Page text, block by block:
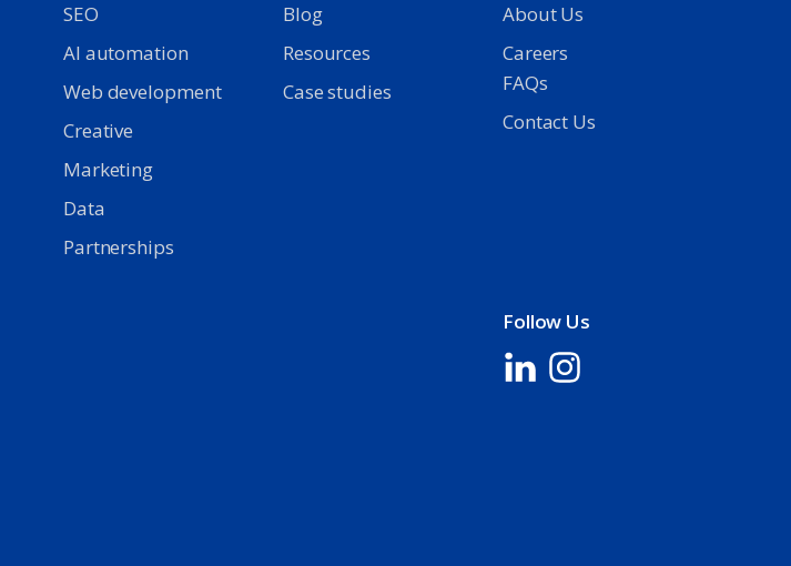
SEO
AI automation
Web development
Creative
Marketing
Data
Partnerships
Blog
Resources
Case studies
About Us
Careers
FAQs
Contact Us
Follow Us